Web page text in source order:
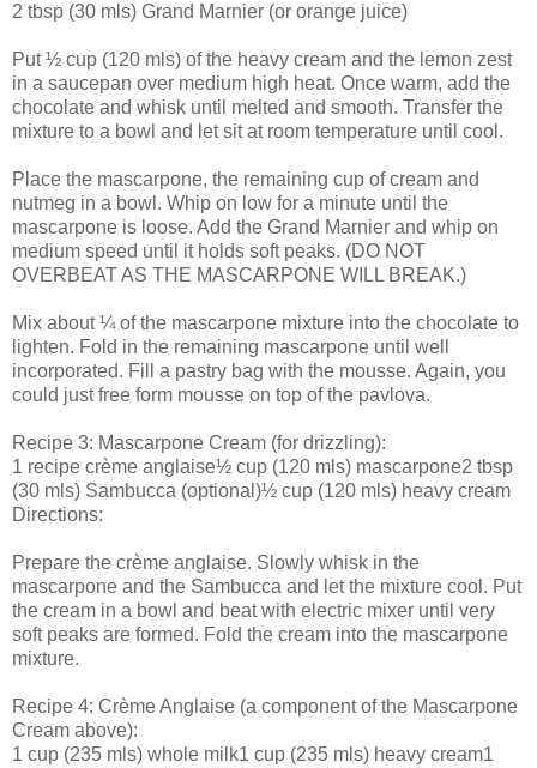
2 tbsp (30 mls) Grand Marnier (or orange juice)
Put ½ cup (120 mls) of the heavy cream and the lemon zest
in a saucepan over medium high heat. Once warm, add the
chocolate and whisk until melted and smooth. Transfer the
mixture to a bowl and let sit at room temperature until cool.
Place the mascarpone, the remaining cup of cream and
nutmeg in a bowl. Whip on low for a minute until the
mascarpone is loose. Add the Grand Marnier and whip on
medium speed until it holds soft peaks. (DO NOT
OVERBEAT AS THE MASCARPONE WILL BREAK.)
Mix about ¼ of the mascarpone mixture into the chocolate to
lighten. Fold in the remaining mascarpone until well
incorporated. Fill a pastry bag with the mousse. Again, you
could just free form mousse on top of the pavlova.
Recipe 3: Mascarpone Cream (for drizzling):
1 recipe crème anglaise½ cup (120 mls) mascarpone2 tbsp
(30 mls) Sambucca (optional)½ cup (120 mls) heavy cream
Directions:
Prepare the crème anglaise. Slowly whisk in the
mascarpone and the Sambucca and let the mixture cool. Put
the cream in a bowl and beat with electric mixer until very
soft peaks are formed. Fold the cream into the mascarpone
mixture.
Recipe 4: Crème Anglaise (a component of the Mascarpone
Cream above):
1 cup (235 mls) whole milk1 cup (235 mls) heavy cream1